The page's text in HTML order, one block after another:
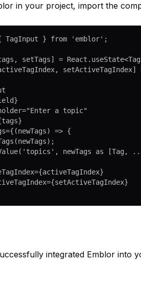
in your project, import the
TagInput } from 'emblor' ;
, setTags] = React. useState<Tag
, setActiveTagIndex]
="Enter a topic"
={(newTags) => {
(newTags);
( 'topics' , newTags as [Tag ,
={activeTagIndex}
={setActiveTagIndex}
integrated Emblor into